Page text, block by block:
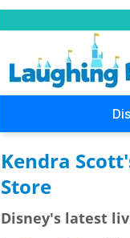
Kendra
Store
Disney's latest